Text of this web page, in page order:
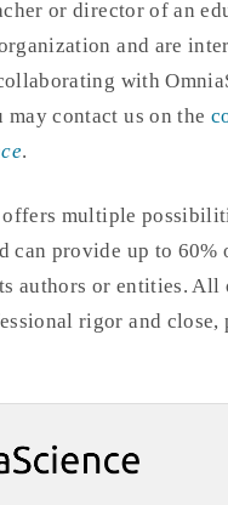
or director of an
and are
with
may contact us on the
.
offers multiple
can provide up to 60%
authors or entities.
rigor and close,